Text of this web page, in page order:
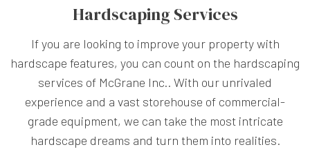
Hardscaping Services
If you are looking to improve your property with
hardscape features, you can count on the hardscaping
services of McGrane Inc.. With our unrivaled
experience and a vast storehouse of commercial-
grade equipment, we can take the most intricate
hardscape dreams and turn them into realities.